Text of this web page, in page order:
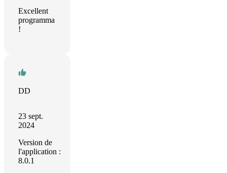
Excellent
programma
!
DD
23 sept.
2024
Version de
l'application :
8.0.1